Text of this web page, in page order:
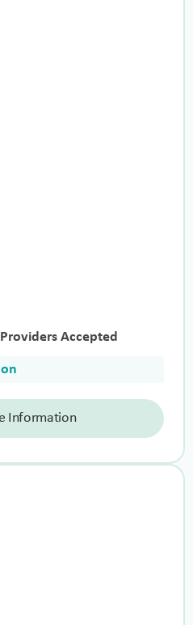
Accepted
Information